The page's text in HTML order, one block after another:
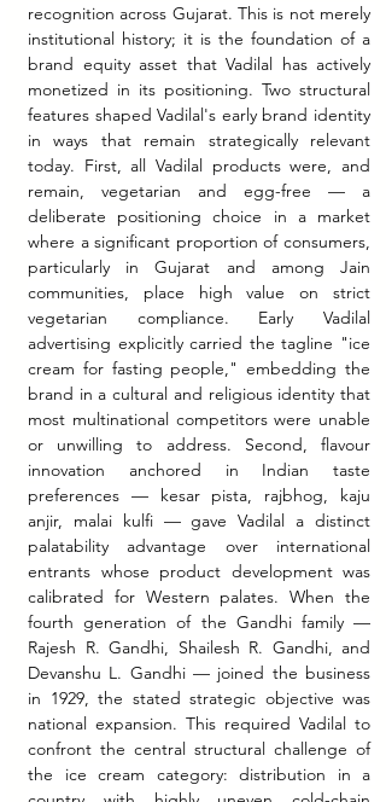
recognition across Gujarat. This is not merely
institutional history; it is the foundation of a
brand equity asset that Vadilal has actively
monetized in its positioning. Two structural
features shaped Vadilal's early brand identity
in ways that remain strategically relevant
today. First, all Vadilal products were, and
remain, vegetarian and egg-free — a
deliberate positioning choice in a market
where a significant proportion of consumers,
particularly in Gujarat and among Jain
communities, place high value on strict
vegetarian compliance. Early Vadilal
advertising explicitly carried the tagline "ice
cream for fasting people," embedding the
brand in a cultural and religious identity that
most multinational competitors were unable
or unwilling to address. Second, flavour
innovation anchored in Indian taste
preferences — kesar pista, rajbhog, kaju
anjir, malai kulfi — gave Vadilal a distinct
palatability advantage over international
entrants whose product development was
calibrated for Western palates. When the
fourth generation of the Gandhi family —
Rajesh R. Gandhi, Shailesh R. Gandhi, and
Devanshu L. Gandhi — joined the business
in 1929, the stated strategic objective was
national expansion. This required Vadilal to
confront the central structural challenge of
the ice cream category: distribution in a